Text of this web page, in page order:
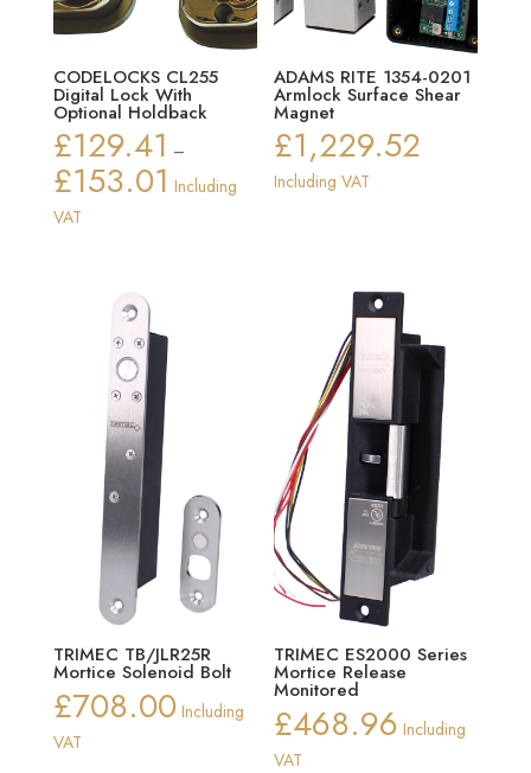
CODELOCKS CL255
Digital Lock With
Optional Holdback
£129.41 –
£153.01 Price
Including
VAT
ADAMS RITE 1354-0201
Armlock Surface Shear
Magnet
£1,229.52
Including VAT
TRIMEC TB/JLR25R
Mortice Solenoid Bolt
£708.00 Including
VAT
TRIMEC ES2000 Series
Mortice Release
Monitored
£468.96 Including
VAT